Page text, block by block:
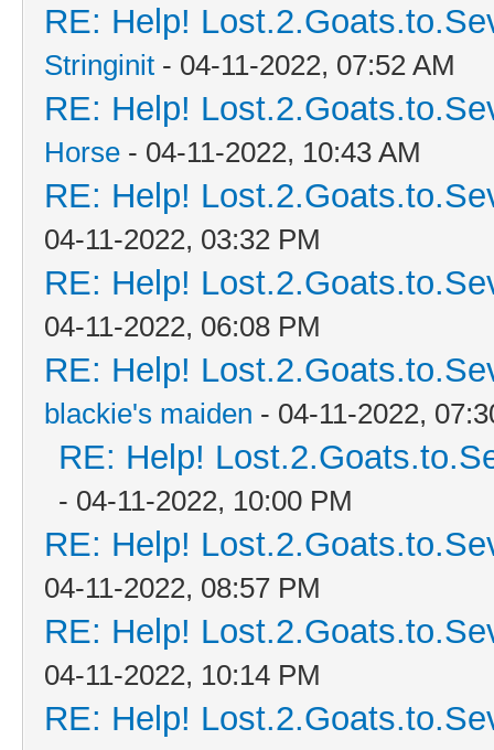
RE: Help!
Stringinit - 04-11-2022, 07:52 AM
RE: Help!
Horse - 04-11-2022, 10:43 AM
RE: Help!
04-11-2022, 03:32 PM
RE: Help!
04-11-2022, 06:08 PM
RE: Help!
blackie's maiden - 04-11-2022,
RE: Help!
- 04-11-2022, 10:00 PM
RE: Help!
04-11-2022, 08:57 PM
RE: Help!
04-11-2022, 10:14 PM
RE: Help!